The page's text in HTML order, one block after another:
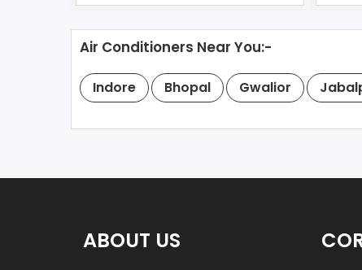
Air Conditioners Near You:-
Indore Bhopal Gwalior
ABOUT US